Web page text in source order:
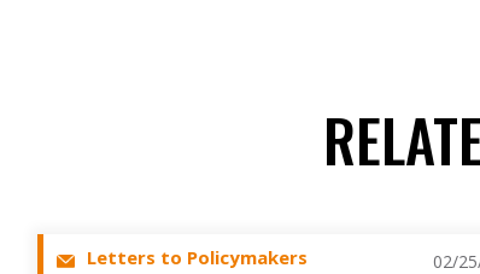
Letters to Policymakers 02/